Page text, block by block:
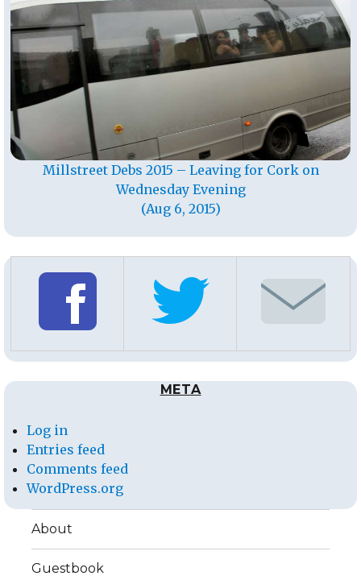
Millstreet Debs 2015 – Leaving for Cork on
Wednesday Evening
(Aug 6, 2015)
META
Log in
Entries feed
Comments feed
WordPress.org
About
Guestbook